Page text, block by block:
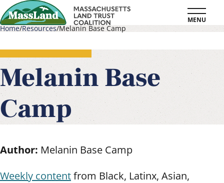
Skip
to
content
MENU
Breadcrumb
Home Resources Melanin Base Camp
Melanin Base
Camp
Author: Melanin Base Camp
Weekly contentfrom Black, Latinx, Asian,